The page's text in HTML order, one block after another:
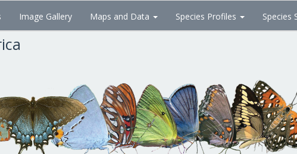
Image Gallery Maps and Data Species Profiles Species